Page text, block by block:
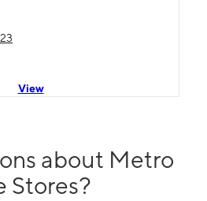
View
about Metro
Stores?